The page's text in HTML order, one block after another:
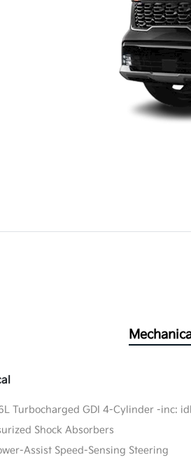
Turbocharged GDI 4-Cylinder -inc:
Shock Absorbers
Assist Speed-Sensing Steering